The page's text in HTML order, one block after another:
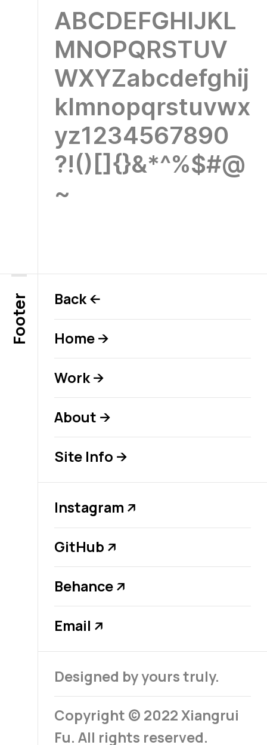
ABCDEFGHIJKL
MNOPQRSTUV
WXYZabcdefghij
klmnopqrstuvwx
yz1234567890
?!()[]{}&*^%$#@
~
Footer Back←
Home →
Work→
About →
Site Info →
Instagram ↗
GitHub ↗
Behance ↗
Email ↗
Designed by yours truly.
Copyright © 2022 Xiangrui
Fu. All rights reserved.